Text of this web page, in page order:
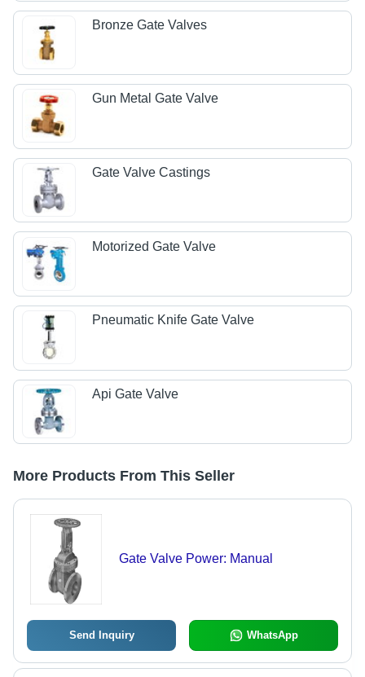
Bronze Gate Valves
Gun Metal Gate Valve
Gate Valve Castings
Motorized Gate Valve
Pneumatic Knife Gate Valve
Api Gate Valve
More Products From This Seller
Gate Valve Power: Manual
Send Inquiry WhatsApp